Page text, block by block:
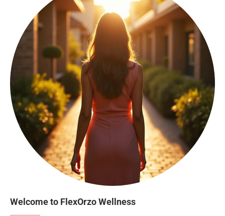
Welcome to FlexOrzo Wellness